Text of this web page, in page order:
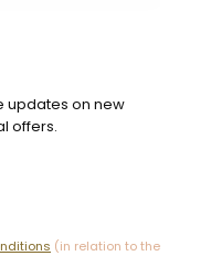
updates on new
offers.
(in relation to the